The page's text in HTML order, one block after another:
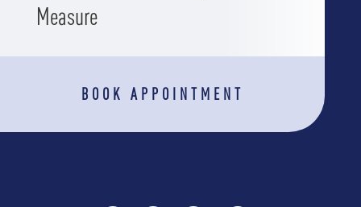
Measure
BOOK APPOINTMENT